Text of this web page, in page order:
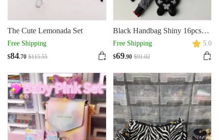
The Cute Lemonada Set
Free Shipping
$84.70 $115.55
Black Handbag Shiny 16pcs
Keychain Set
Free Shipping 5.0
$69.90 $91.02